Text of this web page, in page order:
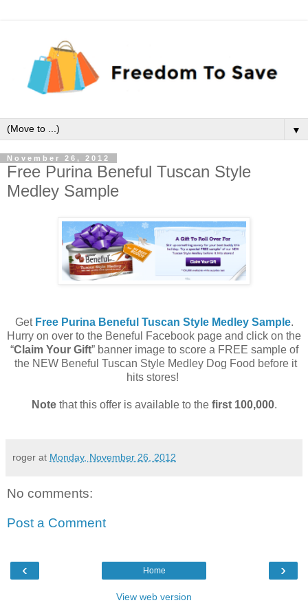
▼
November 26, 2012
Free Purina Beneful Tuscan Style
Medley Sample
Get Free Purina Beneful Tuscan Style Medley Sample.
Hurry on over to the Beneful Facebook page and click on the
“Claim Your Gift” banner image to score a FREE sample of
the NEW Beneful Tuscan Style Medley Dog Food before it
hits stores!
Notethat this offer is available to the first 100,000.
roger at Monday, November 26, 2012
No comments:
Post a Comment
‹ ›
Home
View web version